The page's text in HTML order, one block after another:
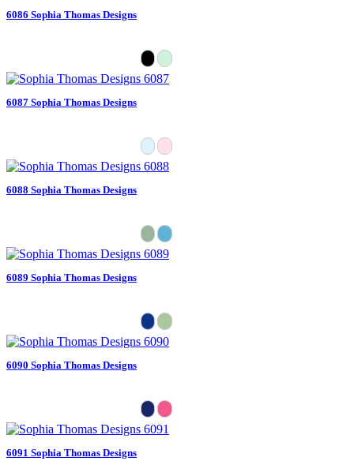
6086 Sophia Thomas Designs
6087 Sophia Thomas Designs
6088 Sophia Thomas Designs
6089 Sophia Thomas Designs
6090 Sophia Thomas Designs
6091 Sophia Thomas Designs